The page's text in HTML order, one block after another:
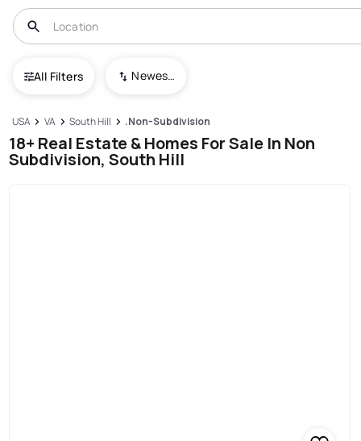
All Filters Newest To Oldest
USA VA South Hill .Non-Subdivision
18+ Real Estate & Homes For Sale In Non
Subdivision, South Hill